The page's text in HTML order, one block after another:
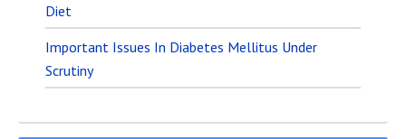
Diet
Important Issues In Diabetes Mellitus Under
Scrutiny